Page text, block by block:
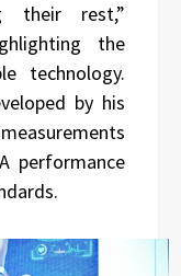
their rest,”
the
technology.
by his
performance